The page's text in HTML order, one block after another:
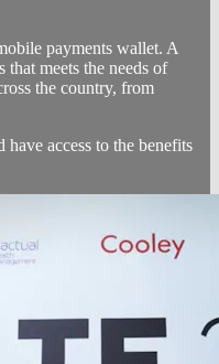
payments wallet. A
meets the needs of
the country, from
access to the benefits